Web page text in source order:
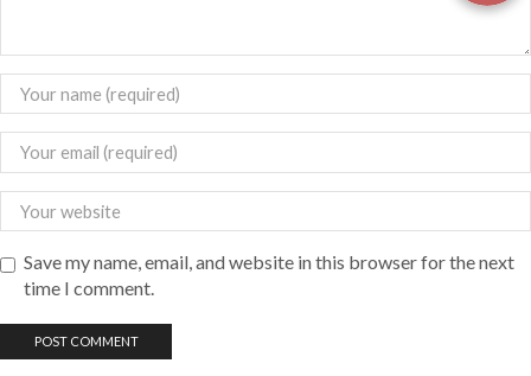
Save my name, email, and website in this browser for the next
time I comment.